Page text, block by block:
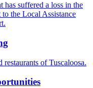
has suffered a loss in the
the Local Assistance
restaurants of Tuscaloosa.